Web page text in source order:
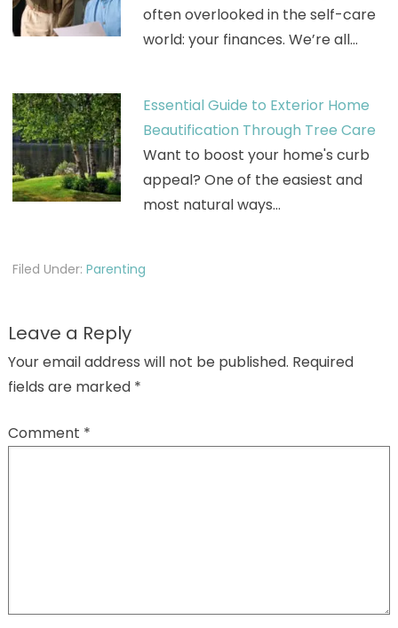
often overlooked in the self-care
world: your finances. We’re all…
Essential Guide to Exterior Home
Beautification Through Tree Care
Want to boost your home's curb
appeal? One of the easiest and
most natural ways…
Filed Under: Parenting
Leave a Reply
Your email address will not be published. Required
fields are marked *
Comment *